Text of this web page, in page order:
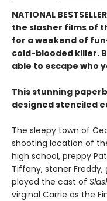
NATIONAL
the slasher films of
for a weekend of
cold-blooded killer.
able to escape who
This stunning
designed stenciled
The sleepy town of
shooting location of
high school, preppy
Tiffany, stoner
played the cast of
virginal Carrie as the